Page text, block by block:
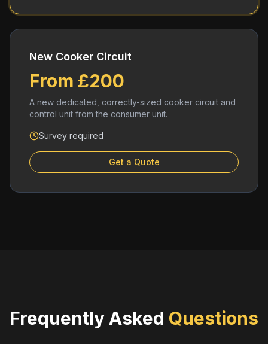
New Cooker Circuit
From £200
A new dedicated, correctly-sized cooker circuit and
control unit from the consumer unit.
Survey required
Get a Quote
Frequently Asked Questions